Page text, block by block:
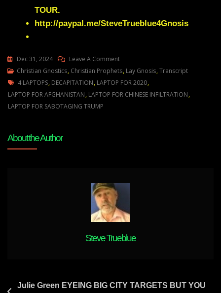
TOUR.
http://paypal.me/SteveTrueblue4Gnosis
Dec 31, 2024 Leave A CommentOn
Julie
Green
LAPTOPS
Christian Gnostics, Christian Prophets, Lay Gnosis,Transcript
Tags
4 LAPTOPS, DECAPITATION, LAPTOP FOR 2020,
LAPTOP FOR AFGHANISTAN, LAPTOP FOR CHINESE INFILTRATION,
LAPTOP FOR SABOTAGING TRUMP
About the Author
Steve Trueblue
Post
Julie Green EYEING BIG CITY TARGETS BUT YOU